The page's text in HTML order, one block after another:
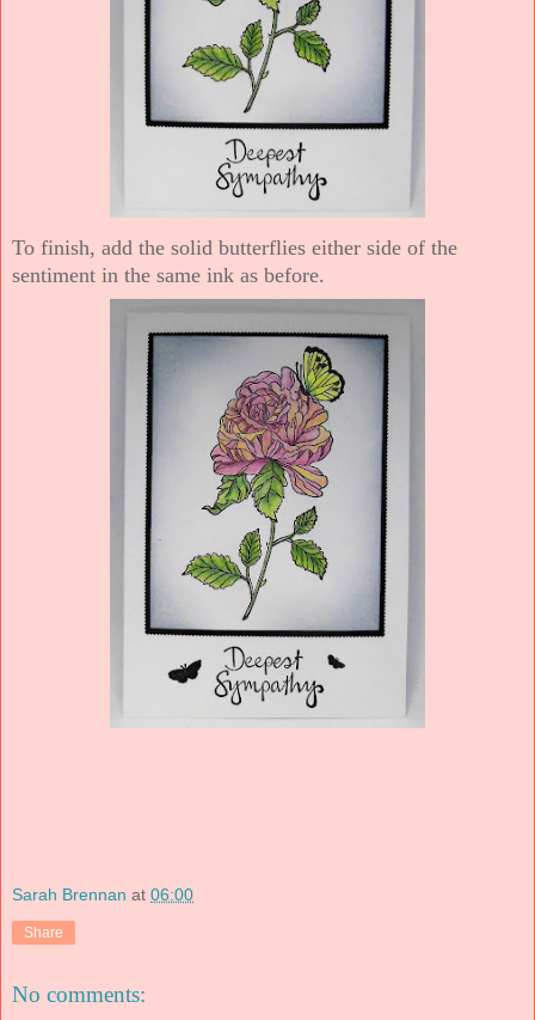
To finish, add the solid butterflies either side of the
sentiment in the same ink as before.
Sarah Brennan at 06:00
Share
No comments: